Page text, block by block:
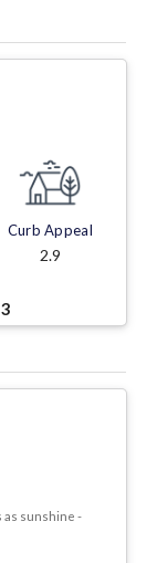
Curb Appeal
2.9
3
as sunshine -